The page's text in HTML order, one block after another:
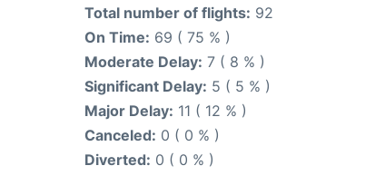
Total number of flights: 92
On Time: 69 ( 75 % )
Moderate Delay: 7 ( 8 % )
Significant Delay: 5 ( 5 % )
Major Delay: 11 ( 12 % )
Canceled: 0 ( 0 % )
Diverted: 0 ( 0 % )